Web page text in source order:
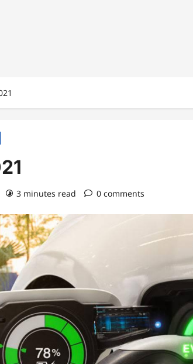
3 minutes read 0 comments